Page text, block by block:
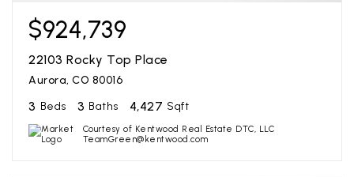
$924,739
22103 Rocky Top Place
Aurora, CO 80016
3 Beds 3 Baths 4,427 Sqft
Courtesy of Kentwood Real Estate DTC, LLC
TeamGreen@kentwood.com